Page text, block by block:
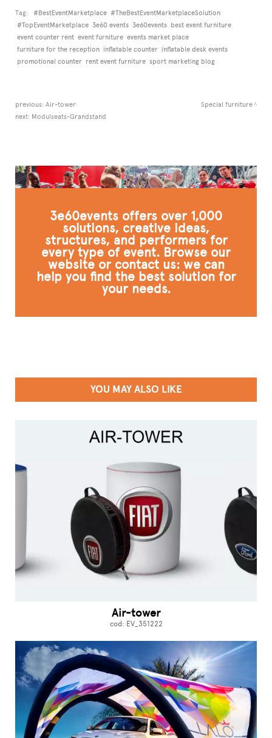
Tag: #BestEventMarketplace #TheBestEventMarketplaceSolution
#TopEventMarketplace 3e60 events 3e60events best event furniture
event counter rent event furniture events market place
furniture for the reception inflatable counter inflatable desk events
promotional counter rent event furniture sport marketing blog
previous: Air-tower
next: Modulseats-Grandstand
Special furniture
3e60events offers over 1,000
solutions, creative ideas,
structures, and performers for
every type of event. Browse our
website or contact us: we can
help you find the best solution for
your needs.
YOU MAY ALSO LIKE
Air-tower
cod: EV_351222